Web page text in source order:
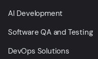
AI Development
Software QA and Testing
DevOps Solutions